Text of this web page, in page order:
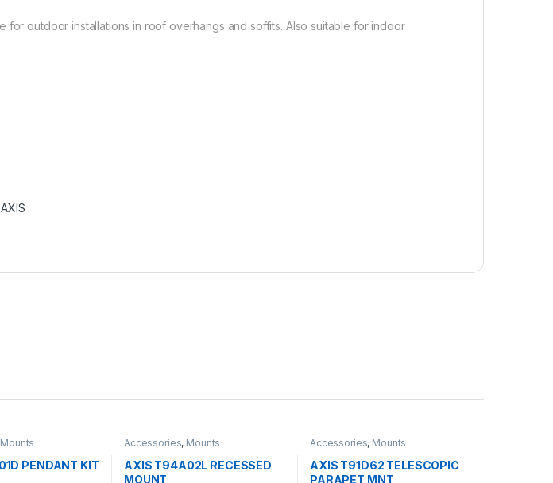
for outdoor installations in roof overhangs and soffits. Also suitable for indoor
AXIS
Mounts
PENDANT KIT
Accessories, Mounts
AXIS T94A02L RECESSED
MOUNT
Accessories, Mounts
AXIS T91D62 TELESCOPIC
PARAPET MNT